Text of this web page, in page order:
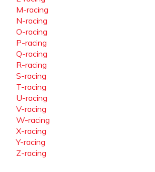
M-racing
N-racing
O-racing
P-racing
Q-racing
R-racing
S-racing
T-racing
U-racing
V-racing
W-racing
X-racing
Y-racing
Z-racing